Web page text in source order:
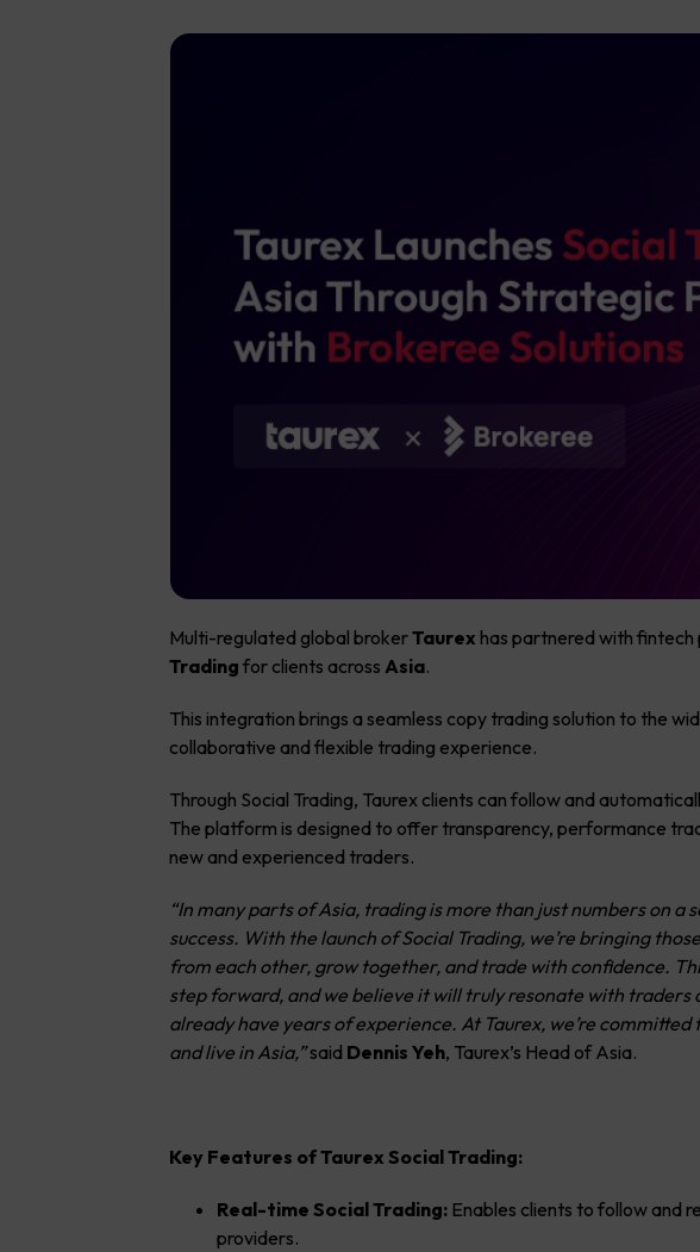
Multi-regulated global brokerTaurexhas partnered with fintech
Trading for clients acrossAsia.
This integration brings a seamless copy trading solution to the
collaborative and flexible trading experience.
Through Social Trading, Taurex clients can follow and
The platform is designed to offer transparency, performance
new and experienced traders.
“In many parts of Asia, trading is more than just numbers on a
success. With the launch of Social Trading, we’re bringing
from each other, grow together, and trade with confidence.
step forward, and we believe it will truly resonate with traders
already have years of experience. At Taurex, we’re
and live in Asia,”said Dennis Yeh, Taurex’s Head of Asia.
Key Features of Taurex Social Trading:
Real-time Social Trading: Enables clients to follow and
providers.